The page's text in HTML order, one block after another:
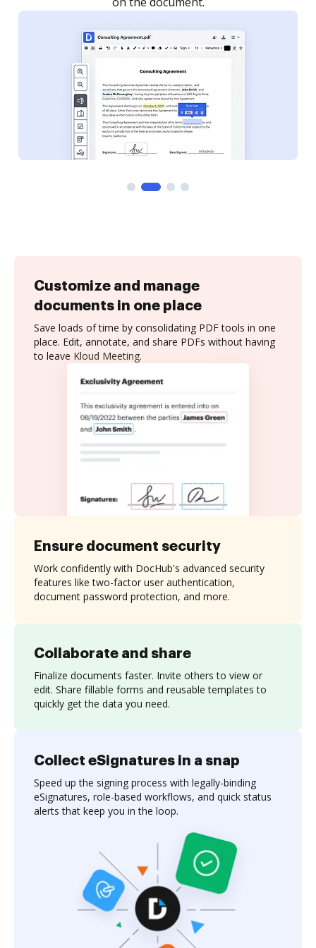
Customize and manage
documents in one place
Save loads of time by consolidating PDF tools in one
place. Edit, annotate, and share PDFs without having
to leave Kloud Meeting.
Collaborate and share
Finalize documents faster. Invite others to view or
edit. Share fillable forms and reusable templates to
quickly get the data you need.
Ensure document security
Work confidently with DocHub's advanced security
features like two-factor user authentication,
document password protection, and more.
Collect eSignatures in a snap
Speed up the signing process with legally-binding
eSignatures, role-based workflows, and quick status
alerts that keep you in the loop.